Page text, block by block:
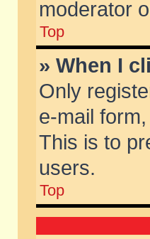
moderator
Top
» When I
Only
e-mail
This is to
users.
Top